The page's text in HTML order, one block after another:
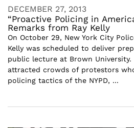
DECEMBER 27, 2013
“Proactive Policing in
Remarks from Ray Kelly
On October 29, New York City
Kelly was scheduled to deliver
public lecture at Brown University.
attracted crowds of protestors
policing tactics of the NYPD, ...